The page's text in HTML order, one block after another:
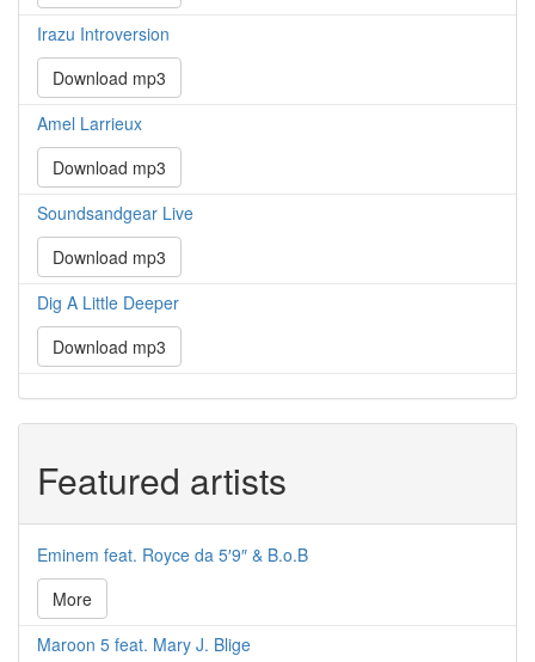
Irazu Introversion
Download mp3
Amel Larrieux
Download mp3
Soundsandgear Live
Download mp3
Dig A Little Deeper
Download mp3
Featured artists
Eminem feat. Royce da 5′9″ & B.o.B
More
Maroon 5 feat. Mary J. Blige